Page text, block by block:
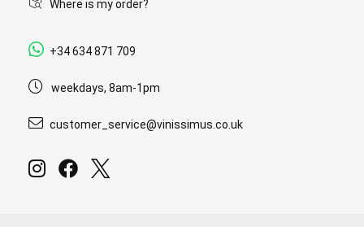
Where is my order?
+34 634 871 709
weekdays, 8am-1pm
customer_service@vinissimus.co.uk